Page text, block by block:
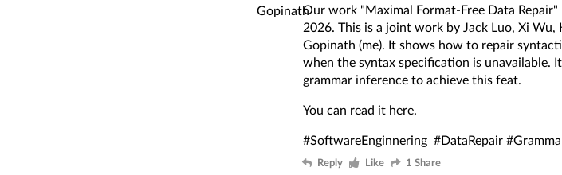
Our work "Maximal Format-Free Data
2026. This is a joint work by Jack Luo, Xi Wu,
Gopinath (me). It shows how to repair
when the syntax specification is unavailable.
grammar inference to achieve this feat.
You can read it here.
#SoftwareEnginnering #DataRepair
Reply Like 1 Share